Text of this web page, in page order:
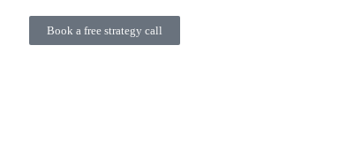
Book a free strategy call